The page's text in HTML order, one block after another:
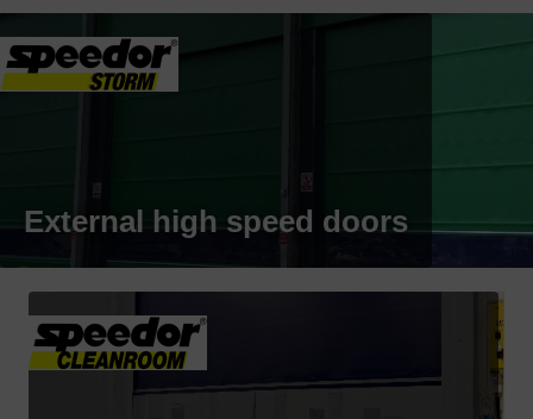
External high speed doors